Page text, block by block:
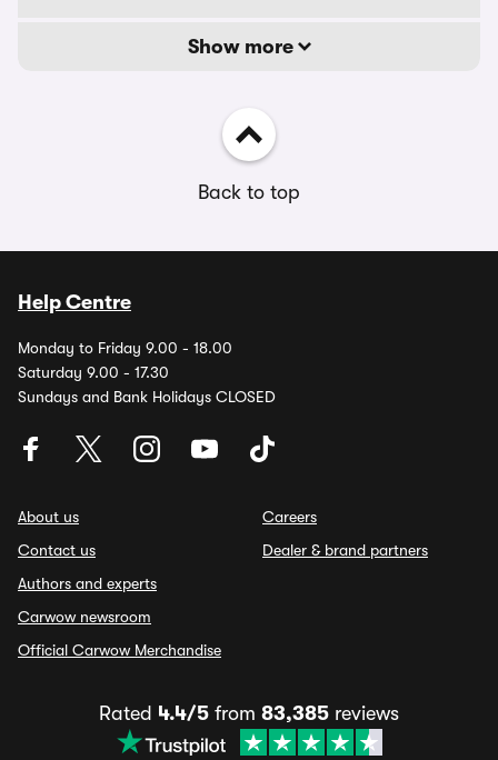
Show more
Back to top
Help Centre
Monday to Friday 9.00 - 18.00
Saturday 9.00 - 17.30
Sundays and Bank Holidays CLOSED
About us
Contact us
Authors and experts
Carwow newsroom
Official Carwow Merchandise
Careers
Dealer & brand partners
Rated 4.4/5 from 83,385 reviews